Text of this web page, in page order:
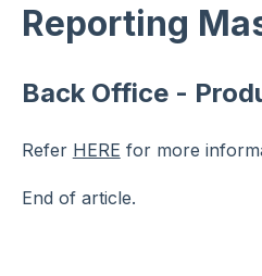
Reporting
Back Office -
Refer HERE for more
End of article.